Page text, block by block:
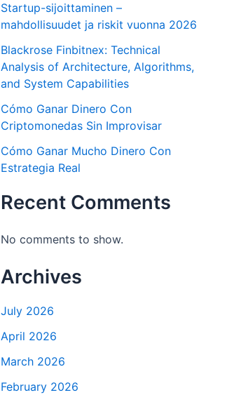
Startup-sijoittaminen –
mahdollisuudet ja riskit vuonna 2026
Blackrose Finbitnex: Technical
Analysis of Architecture, Algorithms,
and System Capabilities
Cómo Ganar Dinero Con
Criptomonedas Sin Improvisar
Cómo Ganar Mucho Dinero Con
Estrategia Real
Recent Comments
No comments to show.
Archives
July 2026
April 2026
March 2026
February 2026